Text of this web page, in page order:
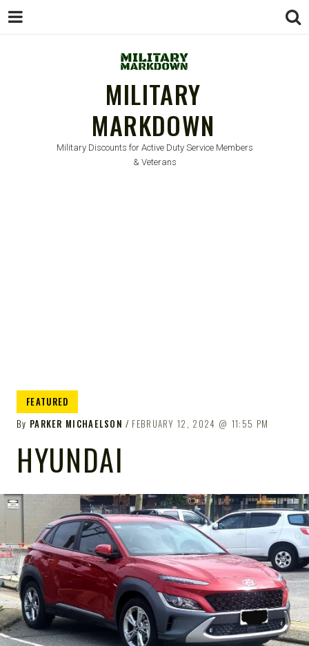
MILITARY
MARKDOWN
Military Discounts for Active Duty Service Members
& Veterans
FEATURED
By PARKER MICHAELSON FEBRUARY 12, 2024 11:55 PM
HYUNDAI